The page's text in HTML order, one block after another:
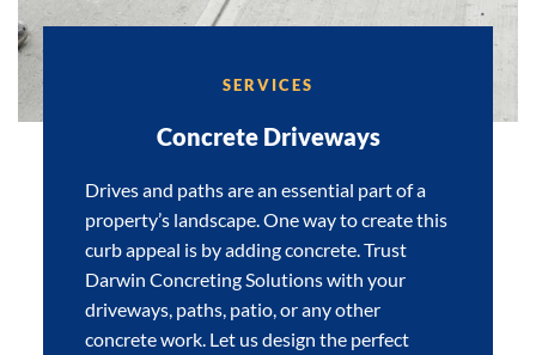
SERVICES
Concrete Driveways
Drives and paths are an essential part of a
property’s landscape. One way to create this
curb appeal is by adding concrete. Trust
Darwin Concreting Solutions with your
driveways, paths, patio, or any other
concrete work. Let us design the perfect